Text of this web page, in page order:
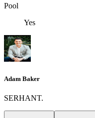
Pool
Yes
Adam Baker
SERHANT.